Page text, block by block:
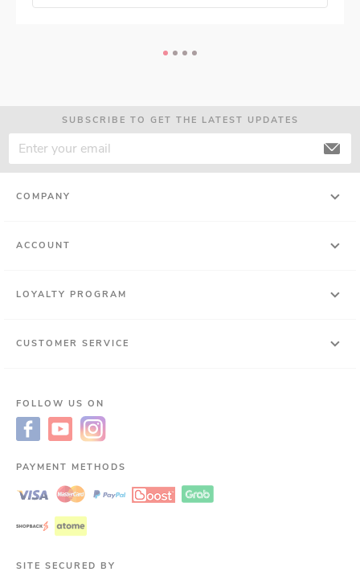
SUBSCRIBE TO GET THE LATEST UPDATES
COMPANY
ACCOUNT
LOYALTY PROGRAM
CUSTOMER SERVICE
FOLLOW US ON
PAYMENT METHODS
SITE SECURED BY